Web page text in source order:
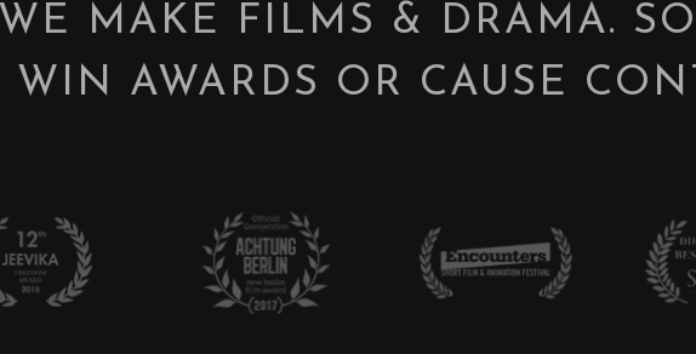
WE MAKE FILMS & DRAMA.
WIN AWARDS OR CAUSE